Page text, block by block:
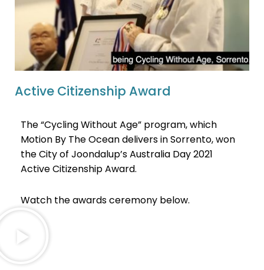
Active Citizenship Award
The “Cycling Without Age” program, which
Motion By The Ocean delivers in Sorrento, won
the City of Joondalup’s Australia Day 2021
Active Citizenship Award.
Watch the awards ceremony below.